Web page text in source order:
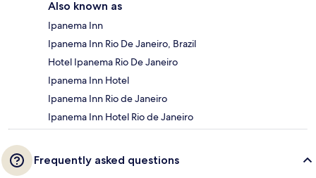
Also known as
Ipanema Inn
Ipanema Inn Rio De Janeiro, Brazil
Hotel Ipanema Rio De Janeiro
Ipanema Inn Hotel
Ipanema Inn Rio de Janeiro
Ipanema Inn Hotel Rio de Janeiro
Frequently asked questions